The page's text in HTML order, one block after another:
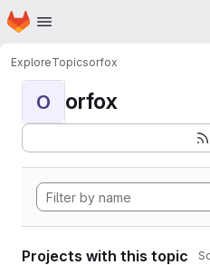
Skip to main content
Homepage
ExploreTopicsorfox
O orfox
Projects with this topic